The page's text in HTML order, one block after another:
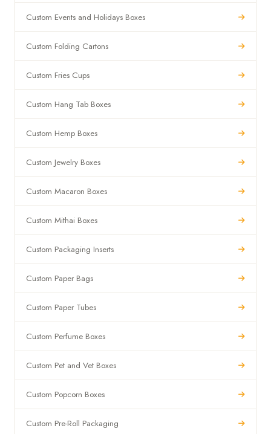
Custom Events and Holidays Boxes
Custom Folding Cartons
Custom Fries Cups
Custom Hang Tab Boxes
Custom Hemp Boxes
Custom Jewelry Boxes
Custom Macaron Boxes
Custom Mithai Boxes
Custom Packaging Inserts
Custom Paper Bags
Custom Paper Tubes
Custom Perfume Boxes
Custom Pet and Vet Boxes
Custom Popcorn Boxes
Custom Pre-Roll Packaging